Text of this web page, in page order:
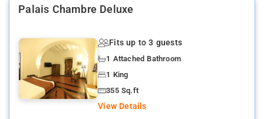
Palais Chambre Deluxe
Fits up to 3 guests
1 Attached Bathroom
1 King
355 Sq.ft
View Details